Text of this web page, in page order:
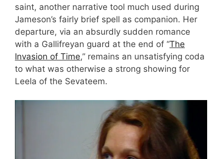
saint, another narrative tool much used during
Jameson’s fairly brief spell as companion. Her
departure, via an absurdly sudden romance
with a Gallifreyan guard at the end of “The
Invasion of Time,” remains an unsatisfying coda
to what was otherwise a strong showing for
Leela of the Sevateem.